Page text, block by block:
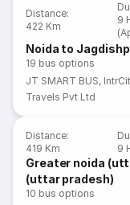
Distance:
422 Km
9
Noida to
19 bus options
JT SMART BUS,
Travels Pvt Ltd
Distance:
419 Km
9
Greater noida
(uttar pradesh)
10 bus options